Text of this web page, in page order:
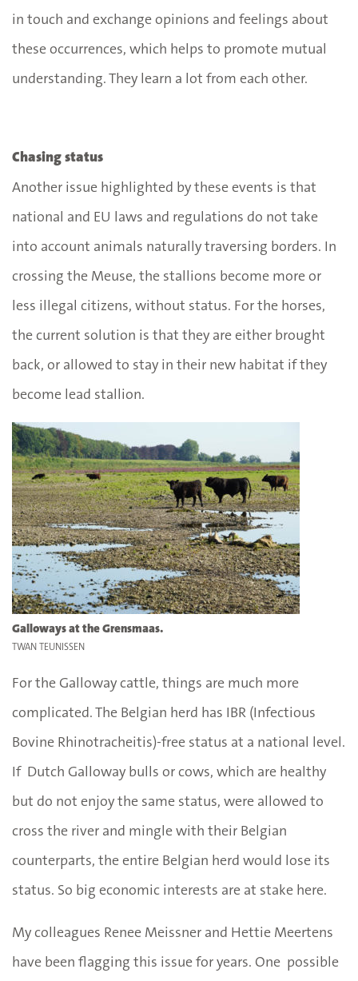
in touch and exchange opinions and feelings about
these occurrences, which helps to promote mutual
understanding. They learn a lot from each other.
Chasing status
Another issue highlighted by these events is that
national and EU laws and regulations do not take
into account animals naturally traversing borders. In
crossing the Meuse, the stallions become more or
less illegal citizens, without status. For the horses,
the current solution is that they are either brought
back, or allowed to stay in their new habitat if they
become lead stallion.
Galloways at the Grensmaas.
TWAN TEUNISSEN
For the Galloway cattle, things are much more
complicated. The Belgian herd has IBR (Infectious
Bovine Rhinotracheitis)-free status at a national level.
If Dutch Galloway bulls or cows, which are healthy
but do not enjoy the same status, were allowed to
cross the river and mingle with their Belgian
counterparts, the entire Belgian herd would lose its
status. So big economic interests are at stake here.
My colleagues Renee Meissner and Hettie Meertens
have been flagging this issue for years. One possible